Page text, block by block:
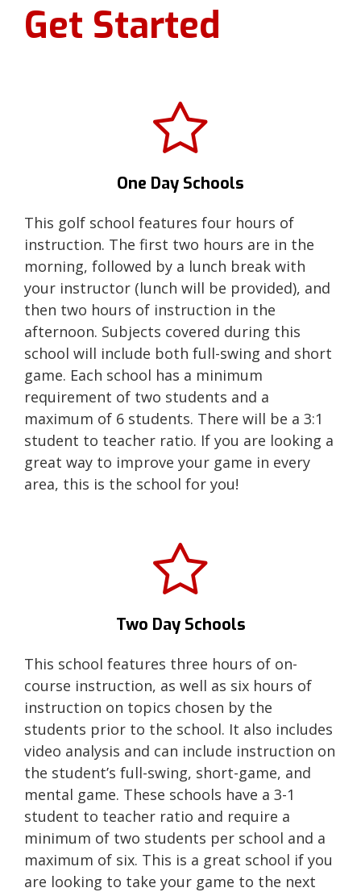
Get Started
One Day Schools
This golf school features four hours of
instruction. The first two hours are in the
morning, followed by a lunch break with
your instructor (lunch will be provided), and
then two hours of instruction in the
afternoon. Subjects covered during this
school will include both full-swing and short
game. Each school has a minimum
requirement of two students and a
maximum of 6 students. There will be a 3:1
student to teacher ratio. If you are looking a
great way to improve your game in every
area, this is the school for you!
Two Day Schools
This school features three hours of on-
course instruction, as well as six hours of
instruction on topics chosen by the
students prior to the school. It also includes
video analysis and can include instruction on
the student’s full-swing, short-game, and
mental game. These schools have a 3-1
student to teacher ratio and require a
minimum of two students per school and a
maximum of six. This is a great school if you
are looking to take your game to the next